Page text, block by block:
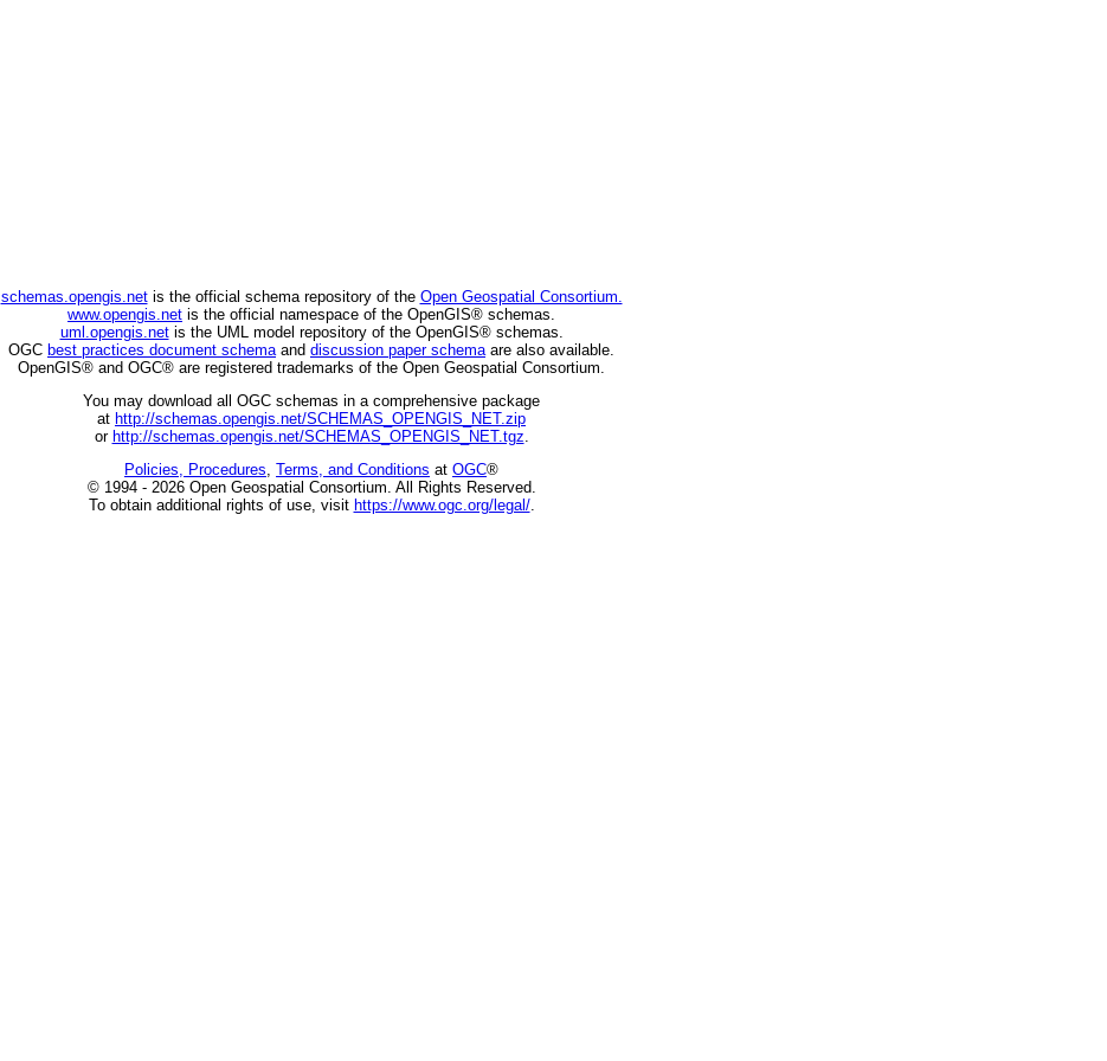
schemas.opengis.netis the official schema repository of the Open Geospatial Consortium.
www.opengis.net is the official namespace of the OpenGIS® schemas.
uml.opengis.netis the UML model repository of the OpenGIS® schemas.
OGC best practices document schemaand discussion paper schemaare also available.
OpenGIS® and OGC® are registered trademarks of the Open Geospatial Consortium.
You may download all OGC schemas in a comprehensive package
at http://schemas.opengis.net/SCHEMAS_OPENGIS_NET.zip
or http://schemas.opengis.net/SCHEMAS_OPENGIS_NET.tgz.
Policies, Procedures, Terms, and Conditions at OGC®
© 1994 - 2026 Open Geospatial Consortium. All Rights Reserved.
To obtain additional rights of use, visit https://www.ogc.org/legal/.